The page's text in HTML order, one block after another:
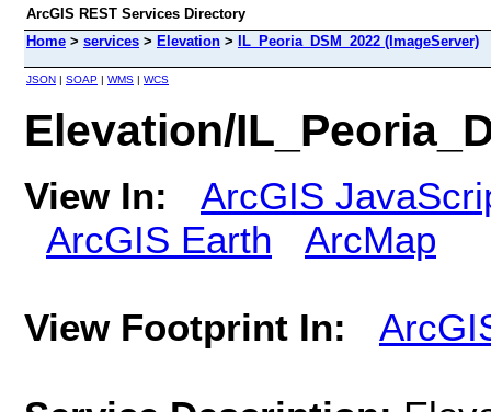
ArcGIS REST Services Directory
Home > services > Elevation > IL_Peoria_DSM_2022 (ImageServer)
JSON | SOAP | WMS | WCS
Elevation/
View In:
ArcGIS
ArcGIS Earth
ArcMap
View Footprint In: